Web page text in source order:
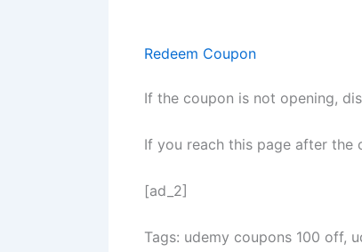
Redeem Coupon
If the coupon is not opening,
If you reach this page after the
[ad_2]
Tags: udemy coupons 100 off,